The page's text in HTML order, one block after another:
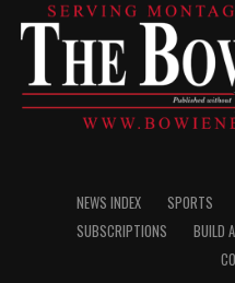
NEWS INDEX SPORTS
SUBSCRIPTIONS
BUILD